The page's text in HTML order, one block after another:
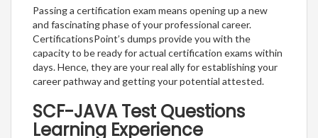
Passing a certification exam means opening up a new
and fascinating phase of your professional career.
CertificationsPoint’s dumps provide you with the
capacity to be ready for actual certification exams within
days. Hence, they are your real ally for establishing your
career pathway and getting your potential attested.
SCF-JAVA Test Questions
Learning Experience